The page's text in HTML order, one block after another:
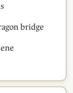
bridge